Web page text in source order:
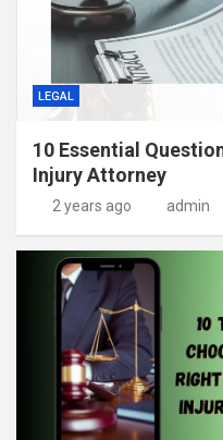
LEGAL
10 Essential
Injury Attorney
2 years ago admin